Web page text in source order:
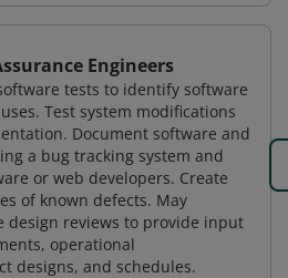
Engineers
tests to identify software
Test system modifications
Document software and
a bug tracking system and
or web developers. Create
of known defects. May
design reviews to provide input
operational
designs, and schedules.